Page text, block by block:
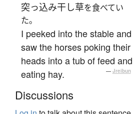
突っ込み干し草を食べてい
た。
I peeked into the stable and
saw the horses poking their
heads into a tub of feed and
eating hay.
— Jreibun
Discussions